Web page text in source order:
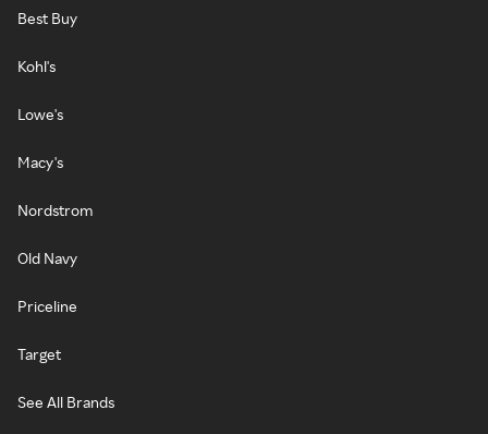
Best Buy
Kohl's
Lowe's
Macy's
Nordstrom
Old Navy
Priceline
Target
See All Brands